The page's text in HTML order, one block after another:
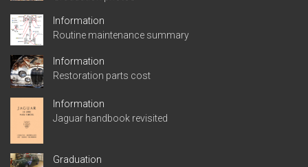
Information
Routine maintenance summary
Information
Restoration parts cost
Information
Jaguar handbook revisited
Graduation